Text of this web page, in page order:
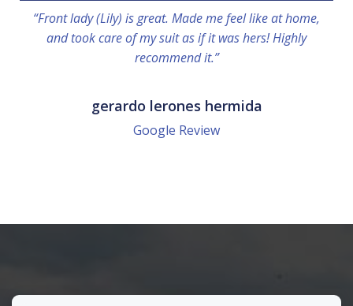
“Front lady (Lily) is great. Made me feel like at home,
and took care of my suit as if it was hers! Highly
recommend it.”
gerardo lerones hermida
Google Review